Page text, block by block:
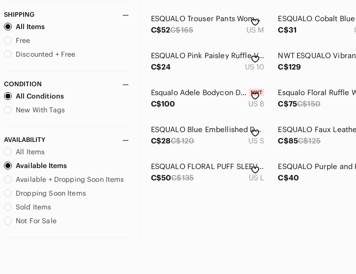
SHIPPING
All Items
Free
Discounted + Free
CONDITION
All Conditions
New With Tags
AVAILABILITY
All Items
Available Items
Available + Dropping Soon Items
Dropping Soon Items
Sold Items
Not For Sale
ESQUALO Trouser Pants Women Medium Black
C$52C$165 US M
C$31
ESQUALO Pink Paisley Ruffle V-Neck Blouse
C$24
US 10
C$129
Esqualo Adele Bodycon Dress, BNWT, Size 8
C$100
US 8
C$75C$150
ESQUALO Blue Embellished Denim Vest‎ Small
C$28C$120 US S
C$85C$125
ESQUALO FLORAL PUFF SLEEVE BLUE FLOWER DRESS
C$50C$135 US L
C$40